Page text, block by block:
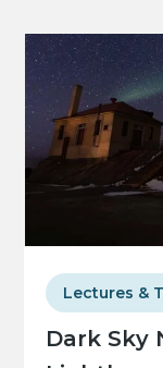
Dark Sky
Lectures &